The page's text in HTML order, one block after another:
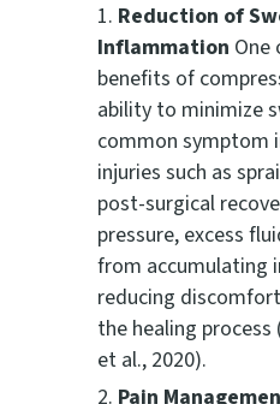
Reduction of
Inflammation One
benefits of
ability to minimize
common symptom
injuries such as
post-surgical
pressure, excess
from accumulating
reducing
the healing process
et al., 2020).
Pain